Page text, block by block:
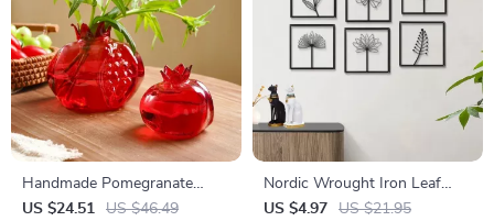
Handmade Pomegranate
Glass Vase – Clear
US $24.51 US $46.49
Nordic Wrought Iron Leaf
Wall Art – 10x10in Square
US $4.97 US $21.95